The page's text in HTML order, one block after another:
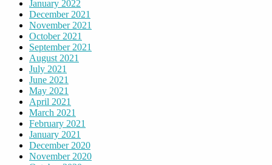
January 2022
December 2021
November 2021
October 2021
September 2021
August 2021
July 2021
June 2021
May 2021
April 2021
March 2021
February 2021
January 2021
December 2020
November 2020